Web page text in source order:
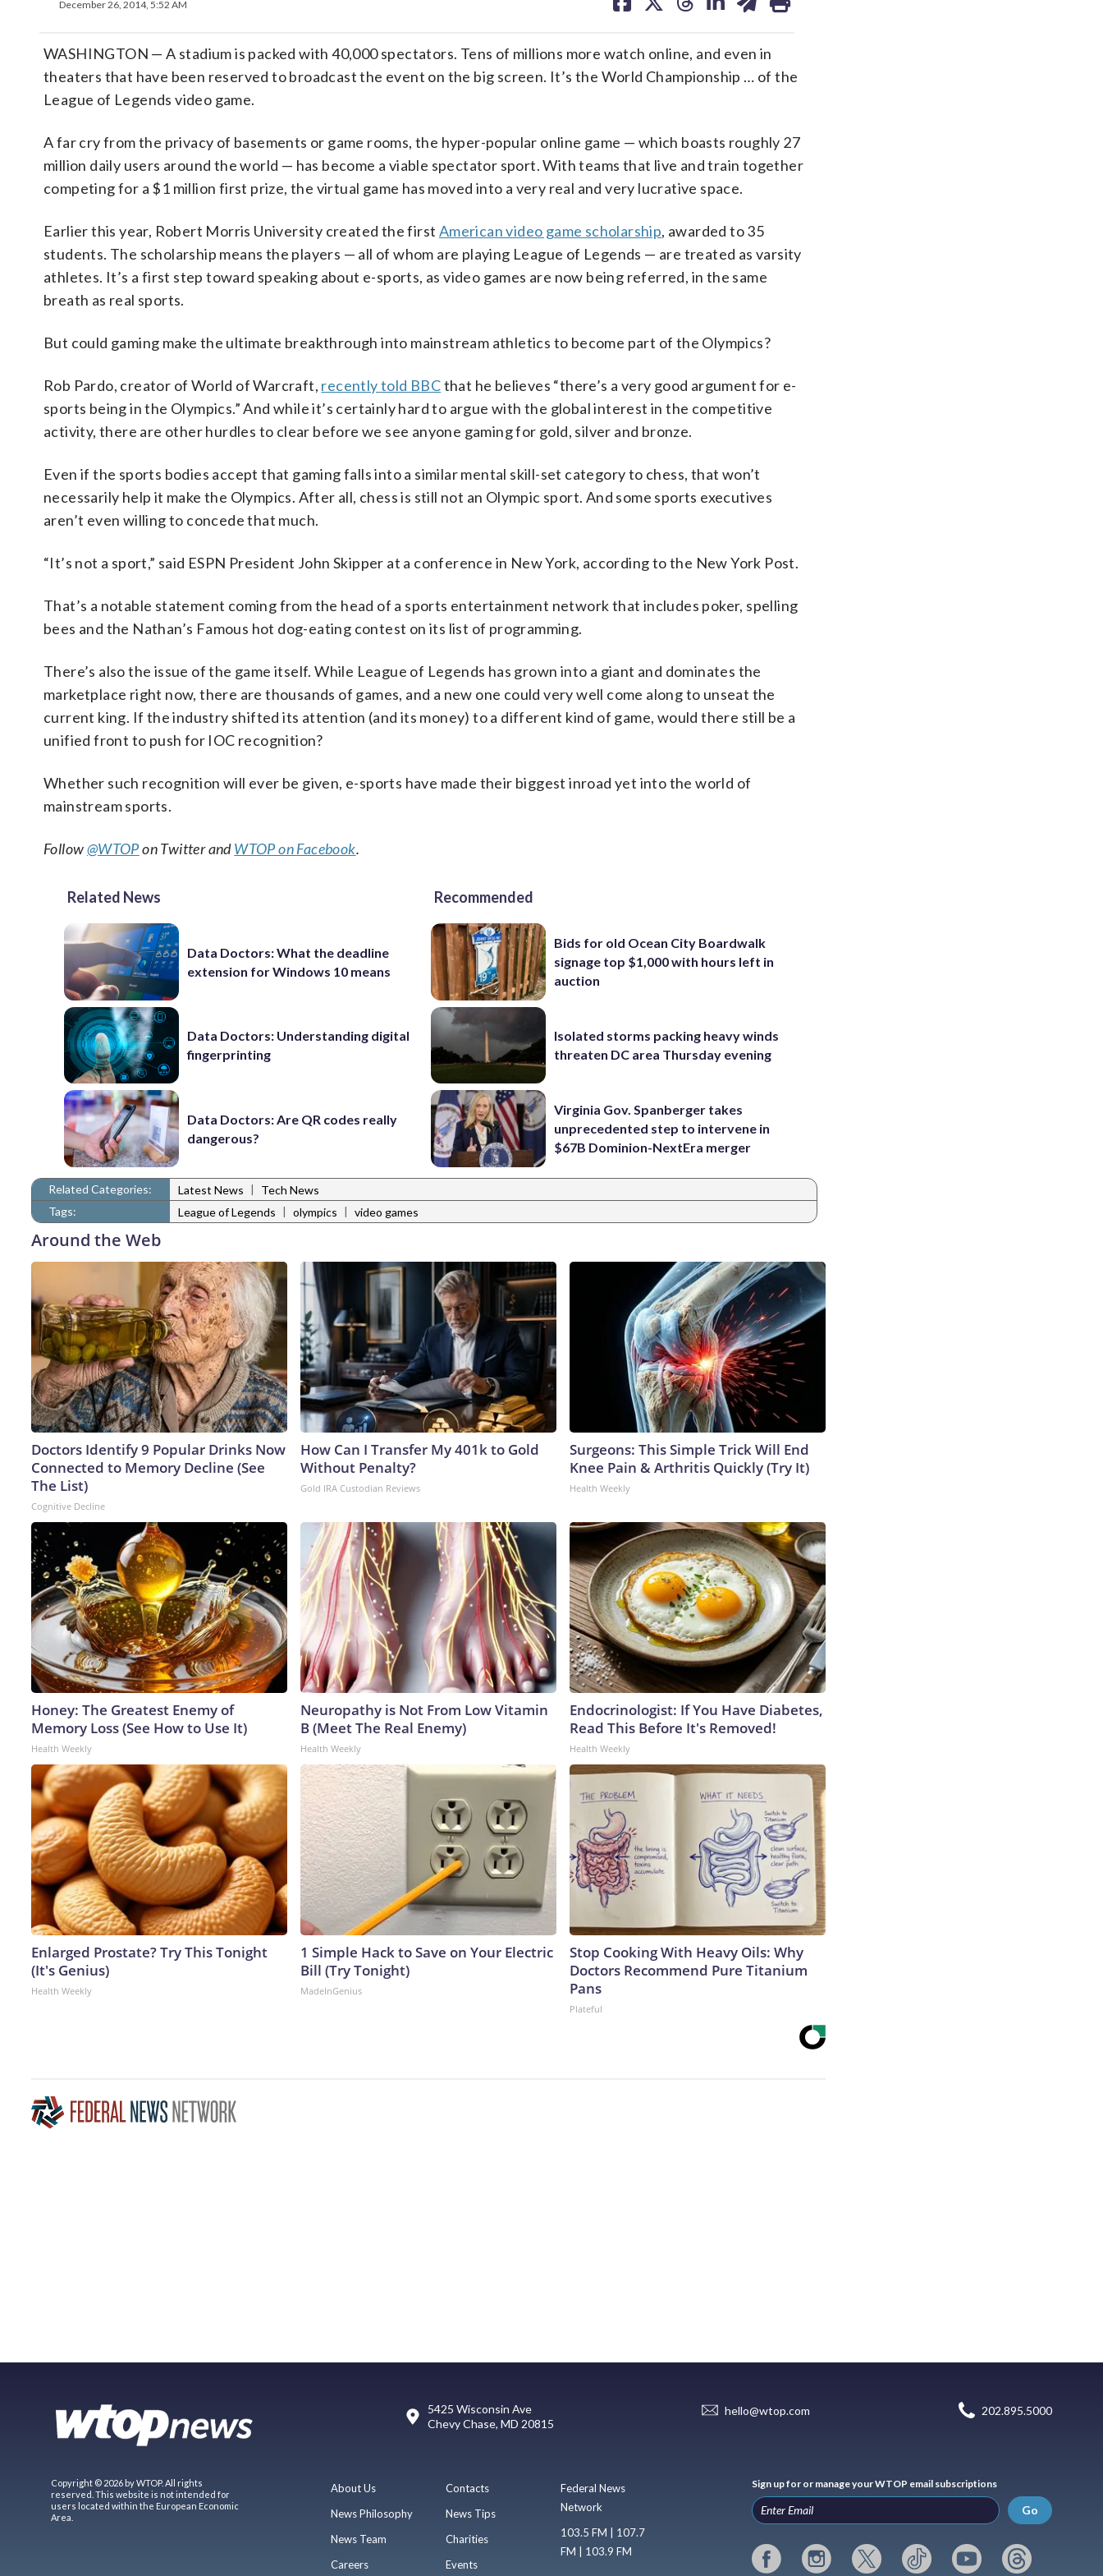
December 26, 2014, 5:52 AM
on on on on on
WASHINGTON — A stadium is packed with 40,000 spectators. Tens of millions more watch online, and even in
theaters that have been reserved to broadcast the event on the big screen. It’s the World Championship … of the
League of Legends video game.
A far cry from the privacy of basements or game rooms, the hyper-popular online game — which boasts roughly 27
million daily users around the world — has become a viable spectator sport. With teams that live and train together
competing for a $1 million first prize, the virtual game has moved into a very real and very lucrative space.
Earlier this year, Robert Morris University created the first American video game scholarship, awarded to 35
students. The scholarship means the players — all of whom are playing League of Legends — are treated as varsity
athletes. It’s a first step toward speaking about e-sports, as video games are now being referred, in the same
breath as real sports.
But could gaming make the ultimate breakthrough into mainstream athletics to become part of the Olympics?
Rob Pardo, creator of World of Warcraft, recently told BBCthat he believes “there’s a very good argument for e-
sports being in the Olympics.” And while it’s certainly hard to argue with the global interest in the competitive
activity, there are other hurdles to clear before we see anyone gaming for gold, silver and bronze.
Even if the sports bodies accept that gaming falls into a similar mental skill-set category to chess, that won’t
necessarily help it make the Olympics. After all, chess is still not an Olympic sport. And some sports executives
aren’t even willing to concede that much.
“It’s not a sport,” said ESPN President John Skipper at a conference in New York, according to the New York Post.
That’s a notable statement coming from the head of a sports entertainment network that includes poker, spelling
bees and the Nathan’s Famous hot dog-eating contest on its list of programming.
There’s also the issue of the game itself. While League of Legends has grown into a giant and dominates the
marketplace right now, there are thousands of games, and a new one could very well come along to unseat the
current king. If the industry shifted its attention (and its money) to a different kind of game, would there still be a
unified front to push for IOC recognition?
Whether such recognition will ever be given, e-sports have made their biggest inroad yet into the world of
mainstream sports.
Follow@WTOPon Twitter andWTOP on Facebook.
Related News
Data Doctors: What the deadline
extension for Windows 10 means
Data Doctors: Understanding digital
fingerprinting
Data Doctors: Are QR codes really
dangerous?
Recommended
Bids for old Ocean City Boardwalk
signage top $1,000 with hours left in
auction
Isolated storms packing heavy winds
threaten DC area Thursday evening
Virginia Gov. Spanberger takes
unprecedented step to intervene in
$67B Dominion-NextEra merger
Related Categories: Latest News |
Tech News
Tags:
League of Legends | olympics | video games
Around the Web
Doctors Identify 9 Popular Drinks Now
Connected to Memory Decline (See
The List)
Cognitive Decline
How Can I Transfer My 401k to Gold
Without Penalty?
Gold IRA Custodian Reviews
Surgeons: This Simple Trick Will End
Knee Pain & Arthritis Quickly (Try It)
Health Weekly
Honey: The Greatest Enemy of
Memory Loss (See How to Use It)
Health Weekly
Neuropathy is Not From Low Vitamin
B (Meet The Real Enemy)
Health Weekly
Endocrinologist: If You Have Diabetes,
Read This Before It's Removed!
Health Weekly
Enlarged Prostate? Try This Tonight
(It's Genius)
Health Weekly
1 Simple Hack to Save on Your Electric
Bill (Try Tonight)
MadeInGenius
Stop Cooking With Heavy Oils: Why
Doctors Recommend Pure Titanium
Pans
Plateful
5425 Wisconsin Ave
Chevy Chase, MD 20815
hello@wtop.com 202.895.5000
Copyright © 2026 by WTOP. All rights
reserved. This website is not intended for
users located within the European Economic
Area.
About Us
News Philosophy
News Team
Careers
Contacts
News Tips
Charities
Events
Federal News
Network
103.5 FM | 107.7
FM | 103.9 FM
Sign up for or manage your WTOP email subscriptions
Go